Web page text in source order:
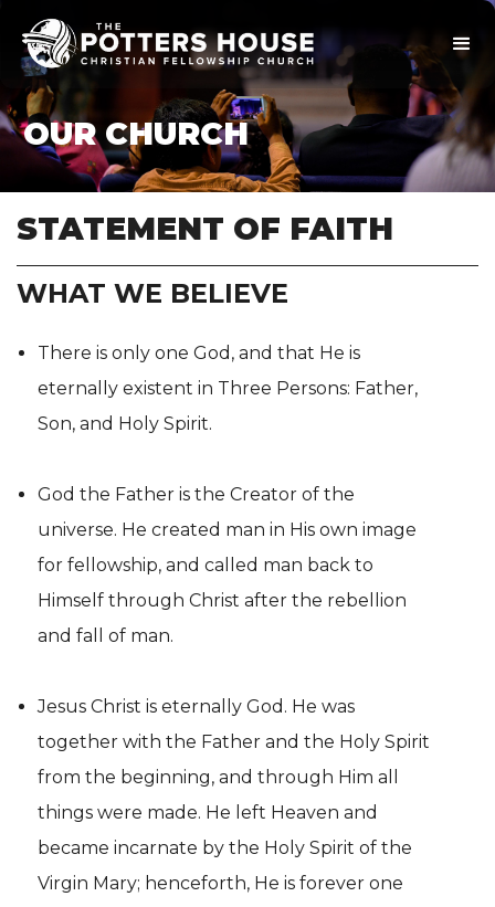
OUR CHURCH
STATEMENT OF FAITH
WHAT WE BELIEVE
There is only one God, and that He is
eternally existent in Three Persons: Father,
Son, and Holy Spirit.
God the Father is the Creator of the
universe. He created man in His own image
for fellowship, and called man back to
Himself through Christ after the rebellion
and fall of man.
Jesus Christ is eternally God. He was
together with the Father and the Holy Spirit
from the beginning, and through Him all
things were made. He left Heaven and
became incarnate by the Holy Spirit of the
Virgin Mary; henceforth, He is forever one